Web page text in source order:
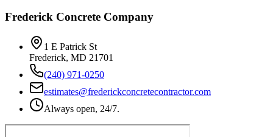
Frederick Concrete Company
1 E Patrick St
Frederick, MD 21701
(240) 971-0250
estimates@frederickconcretecontractor.com
Always open, 24/7.